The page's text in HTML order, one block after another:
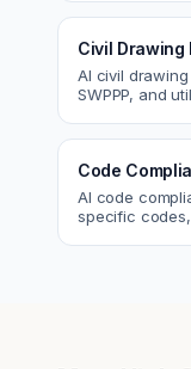
Civil Drawing
AI civil
SWPPP, and
Code
AI code
specific